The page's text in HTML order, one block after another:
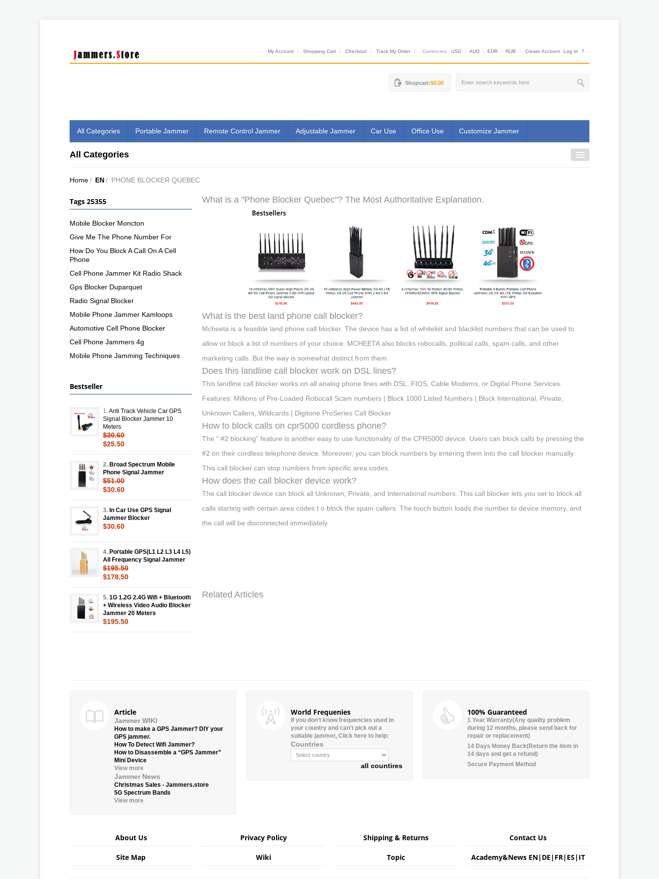
My Account Shopping Cart Checkout Track My Order Currencies: USD AUD EUR RUB Create Account Log In ?
Shopcart:$0.00
All Categories Portable Jammer Remote Control Jammer Adjustable Jammer Car Use Office Use Customize Jammer
All Categories
Home/ EN/ PHONE BLOCKER QUEBEC
What is a "Phone Blocker Quebec"? The Most Authoritative Explanation.
What is the best land phone call blocker?
Mcheeta is a feasible land phone call blocker. The device has a list of whitelist and blacklist numbers that can be used to
allow or block a list of numbers of your choice. MCHEETA also blocks robocalls, political calls, spam calls, and other
marketing calls. But the way is somewhat distinct from them.
Does this landline call blocker work on DSL lines?
This landline call blocker works on all analog phone lines with DSL, FIOS, Cable Modems, or Digital Phone Services.
Features: Millions of Pre-Loaded Robocall Scam numbers | Block 1000 Listed Numbers | Block International, Private,
Unknown Callers, Wildcards | Digitone ProSeries Call Blocker
How to block calls on cpr5000 cordless phone?
The “ #2 blocking” feature is another easy to use functionality of the CPR5000 device. Users can block calls by pressing the
#2 on their cordless telephone device. Moreover, you can block numbers by entering them into the call blocker manually.
This call blocker can stop numbers from specific area codes.
How does the call blocker device work?
The call blocker device can block all Unknown, Private, and International numbers. This call blocker lets you set to block all
calls starting with certain area codes t o block the spam callers. The touch button loads the number to device memory, and
the call will be disconnected immediately.
Related Articles
Tags 25355
Mobile Blocker Moncton
Give Me The Phone Number For
How Do You Block A Call On A Cell
Phone
Cell Phone Jammer Kit Radio Shack
Gps Blocker Duparquet
Radio Signal Blocker
Mobile Phone Jammer Kamloops
Automotive Cell Phone Blocker
Cell Phone Jammers 4g
Mobile Phone Jamming Techniques
Bestseller
1. Anti Track Vehicle Car GPS
Signal Blocker Jammer 10
Meters
$30.60
$25.50
2. Broad Spectrum Mobile
Phone Signal Jammer
$51.00
$30.60
3. In Car Use GPS Signal
Jammer Blocker
$30.60
4. Portable GPS(L1 L2 L3 L4 L5)
All Frequency Signal Jammer
$195.50
$178.50
5. 1G 1.2G 2.4G Wifi + Bluetooth
+ Wireless Video Audio Blocker
Jammer 20 Meters
$195.50
Article
Jammer WIKI
How to make a GPS Jammer? DIY your
GPS jammer.
How To Detect Wifi Jammer?
How to Disassemble a “GPS Jammer”
Mini Device
View more
Jammer News
Christmas Sales - Jammers.store
5G Spectrum Bands
View more
World Frequenies
If you don’t know frequencies used in
your country and can’t pick out a
suitable jammer, Click here to help:
Countries
all countires
100% Guaranteed
1 Year Warranty(Any quality problem
during 12 months, please send back for
repair or replacement)
14 Days Money Back(Return the item in
14 days and get a refund)
Secure Payment Method
About Us Privacy Policy Shipping & Returns Contact Us
Site Map Wiki Topic Academy&News EN| DE | FR| ES | IT